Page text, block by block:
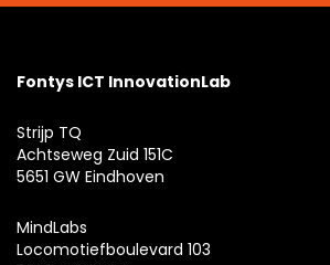
Fontys ICT InnovationLab
Strijp TQ
Achtseweg Zuid 151C
5651 GW Eindhoven
MindLabs
Locomotiefboulevard 103